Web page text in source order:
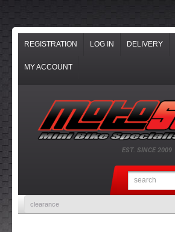
REGISTRATION LOG IN DELIVERY
MY ACCOUNT
EST. SINCE 2009